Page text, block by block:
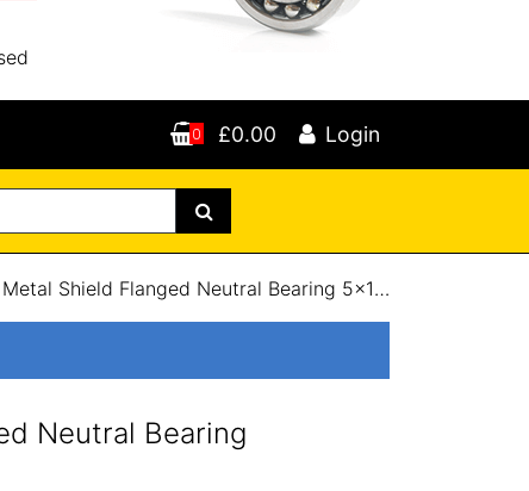
0 £0.00 Login
Metal Shield Flanged Neutral Bearing 5x16x5mm
Neutral Bearing